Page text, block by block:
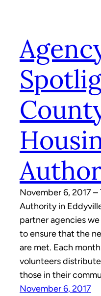
November 6, 2017
Authority in
partner agencies
to ensure that the
are met. Each
volunteers
those in their
November 6, 2017